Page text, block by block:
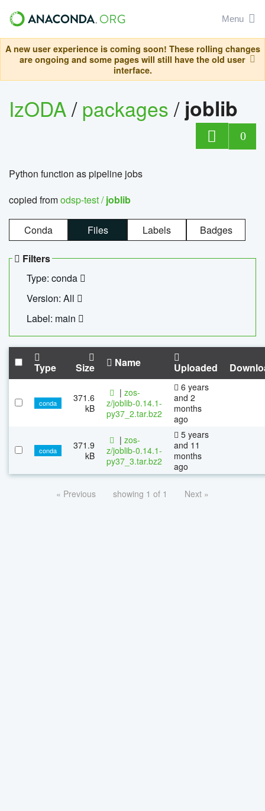
Menu
A new user experience is coming soon! These rolling changes
are ongoing and some pages will still have the old user
interface.
IzODA/packages/ joblib
0
Python function as pipeline jobs
copied fromodsp-test /joblib
Conda Files Labels Badges
Filters
Type: conda
Version: All
Label: main
Type Size Name Uploaded
conda
371.6
kB
| zos-
z/joblib-0.14.1-
py37_2.tar.bz2
6 years
and 2
months
ago
conda
371.9
kB
| zos-
z/joblib-0.14.1-
py37_3.tar.bz2
5 years
and 11
months
ago
« Previous showing 1 of 1 Next »